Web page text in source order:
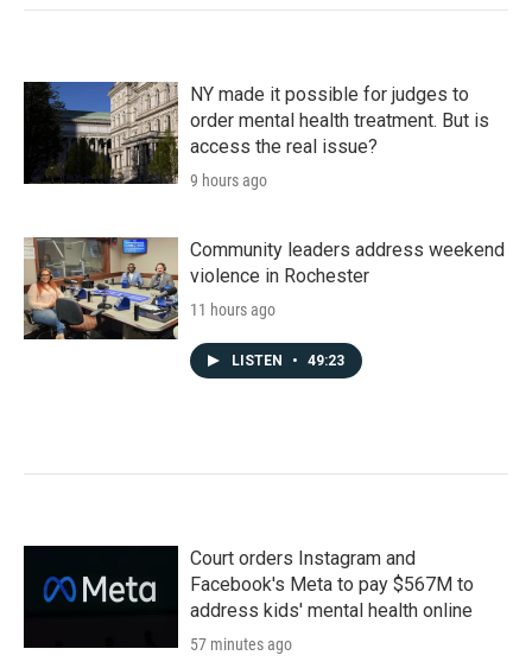
NY made it possible for judges to
order mental health treatment. But is
access the real issue?
9 hours ago
Community leaders address weekend
violence in Rochester
11 hours ago
LISTEN • 49:23
Court orders Instagram and
Facebook's Meta to pay $567M to
address kids' mental health online
57 minutes ago